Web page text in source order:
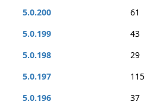
5.0.200
61
5.0.199
43
5.0.198
29
5.0.197
115
5.0.196
37